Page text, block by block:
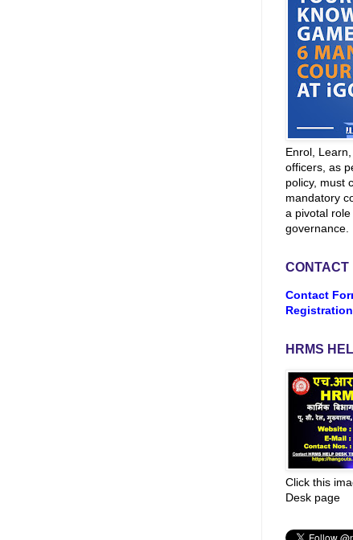
Enrol,
officers, as
policy, must
mandatory
a pivotal
governance.
CONTACT
Contact
Registration
HRMS
Click this
Desk page